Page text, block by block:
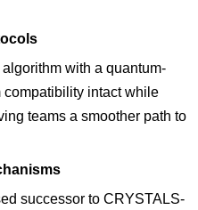
with a quantum-
compatibility intact while
teams a smoother path to
successor to CRYSTALS-